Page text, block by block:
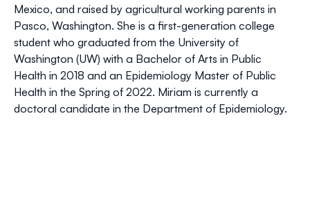
Mexico, and raised by agricultural working parents in
Pasco, Washington. She is a first-generation college
student who graduated from the University of
Washington (UW) with a Bachelor of Arts in Public
Health in 2018 and an Epidemiology Master of Public
Health in the Spring of 2022. Miriam is currently a
doctoral candidate in the Department of Epidemiology.